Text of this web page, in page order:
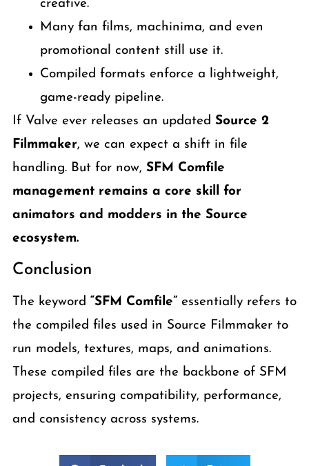
creative.
Many fan films, machinima, and even
promotional content still use it.
Compiled formats enforce a lightweight,
game-ready pipeline.
If Valve ever releases an updated Source 2
Filmmaker, we can expect a shift in file
handling. But for now, SFM Comfile
management remains a core skill for
animators and modders in the Source
ecosystem.
Conclusion
The keyword “SFM Comfile” essentially refers to
the compiled files used in Source Filmmaker to
run models, textures, maps, and animations.
These compiled files are the backbone of SFM
projects, ensuring compatibility, performance,
and consistency across systems.